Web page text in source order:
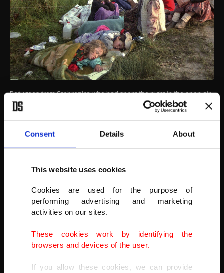
Consent Details About
This website uses cookies
Cookies are used for the purpose of
performing advertising and marketing
activities on our sites.
These cookies work by identifying the
browsers and devices of the user.
If you allow these cookies, we can provide
Refugees from Srebrenica who had spent the night in the open air,
gather outside the U.N. base at Tuzla airport, July 14, 1995.
Twenty-six years after the July 1995 Srebrenica massacre, the only
episode of Bosnia’s 1992-95 war to be legally defined as genocide,
its survivors continue to grapple with the horrors they endured
while also confronting increasingly aggressive downplaying and
(AP PHOTO)